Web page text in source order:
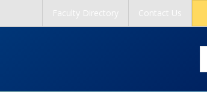
Faculty Directory Contact Us